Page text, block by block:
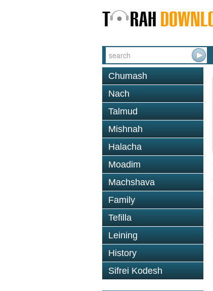
Chumash
Nach
Talmud
Mishnah
Halacha
Moadim
Machshava
Family
Tefilla
Leining
History
Sifrei Kodesh